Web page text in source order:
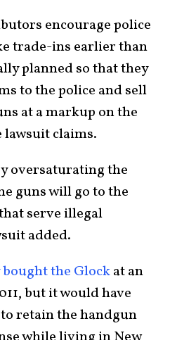
encourage police
trade-ins earlier than
planned so that they
to the police and sell
at a markup on the
claims.
oversaturating the
guns will go to the
serve illegal
added.
the Glockat an
but it would have
retain the handgun